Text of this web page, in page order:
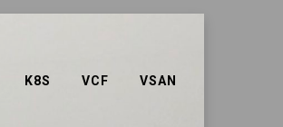
K8S VCF VSAN